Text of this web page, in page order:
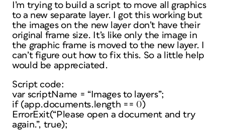
I’m trying to build a script to move all graphics
to a new separate layer. I got this working but
the images on the new layer don’t have their
original frame size. It’s like only the image in
the graphic frame is moved to the new layer. I
can’t figure out how to fix this. So a little help
would be appreciated.
Script code:
var scriptName = “Images to layers”;
if (app.documents.length == 0)
ErrorExit(“Please open a document and try
again.”, true);